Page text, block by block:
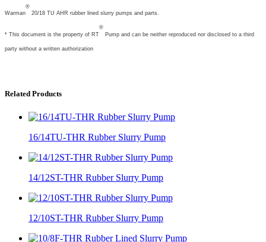
Warman
®
20/18 TU AHR rubber lined slurry pumps and parts.
* This document is the property of RT
®
Pump and can be neither reproduced nor disclosed to a third
party without a written authorization
Related Products
16/14TU-THR Rubber Slurry Pump
14/12ST-THR Rubber Slurry Pump
12/10ST-THR Rubber Slurry Pump